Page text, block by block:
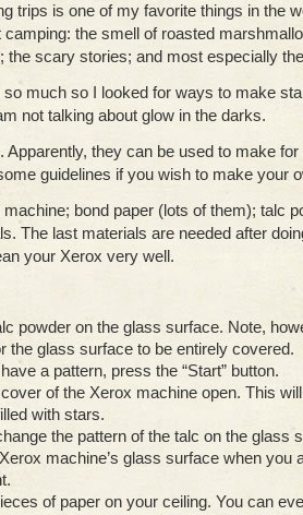
trips is one of my favorite things in the
camping: the smell of roasted
the scary stories; and most especially
so much so I looked for ways to make
not talking about glow in the darks.
Apparently, they can be used to make
guidelines if you wish to make your
bond paper (lots of them); talc
The last materials are needed after
your Xerox very well.
powder on the glass surface. Note,
the glass surface to be entirely covered.
a pattern, press the “Start” button.
of the Xerox machine open. This
with stars.
the pattern of the talc on the glass
machine’s glass surface when you
of paper on your ceiling. You can